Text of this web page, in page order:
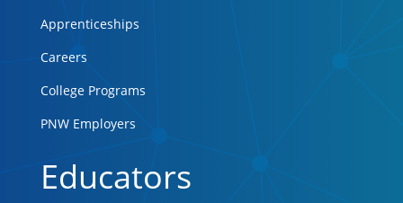
Apprenticeships
Careers
College Programs
PNW Employers
Educators